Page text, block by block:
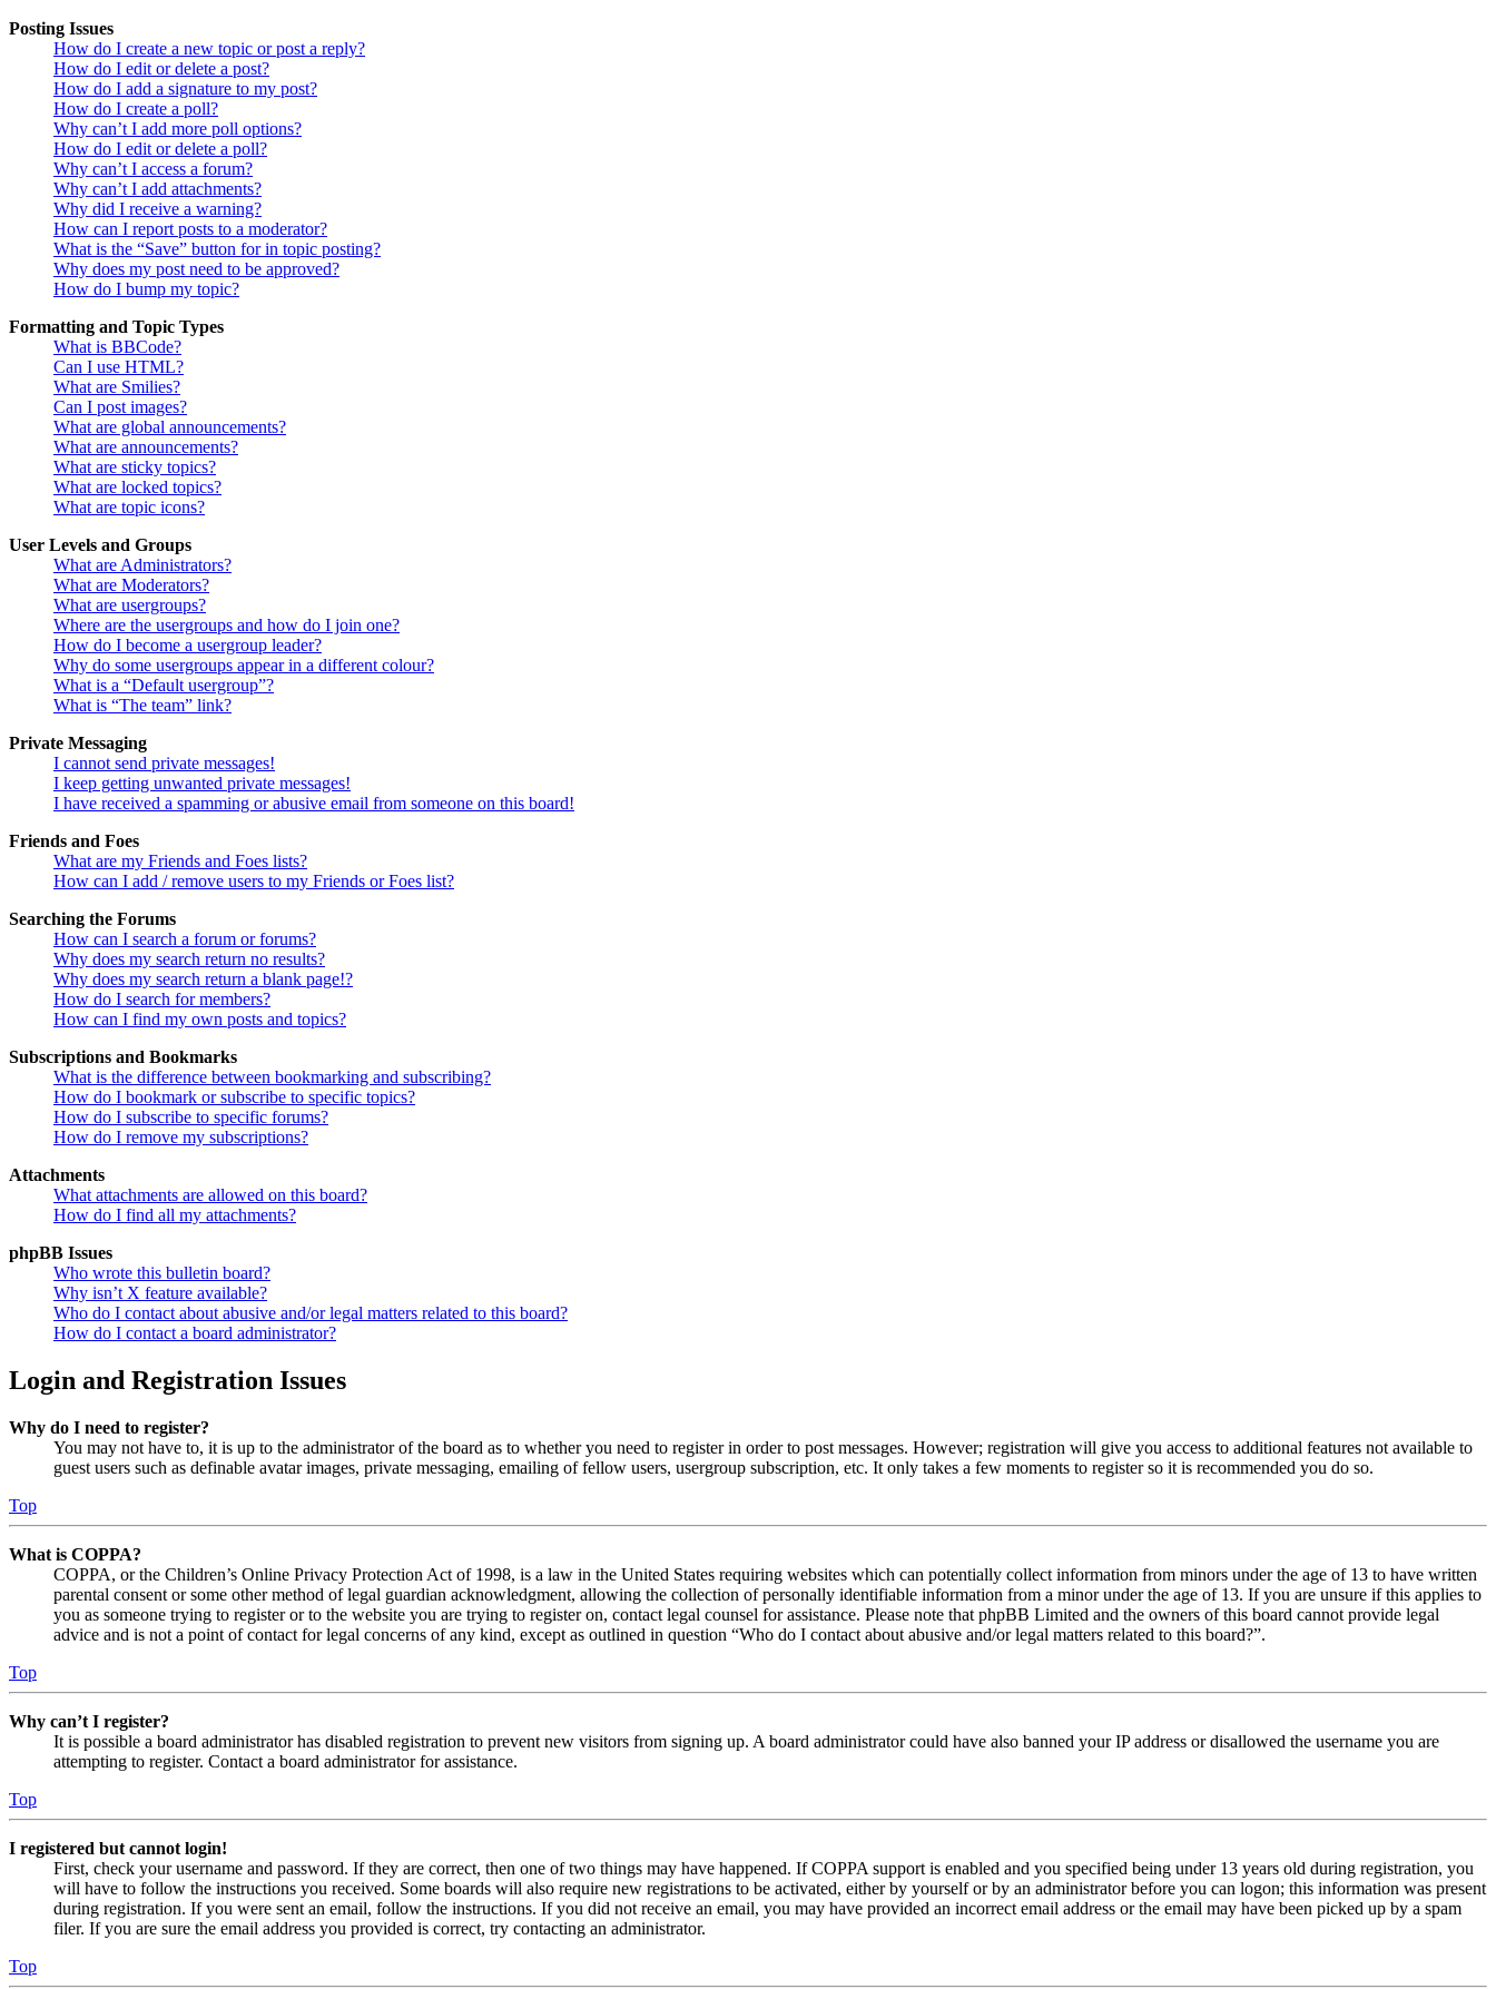
Posting Issues
How do I create a new topic or post a reply?
How do I edit or delete a post?
How do I add a signature to my post?
How do I create a poll?
Why can’t I add more poll options?
How do I edit or delete a poll?
Why can’t I access a forum?
Why can’t I add attachments?
Why did I receive a warning?
How can I report posts to a moderator?
What is the “Save” button for in topic posting?
Why does my post need to be approved?
How do I bump my topic?
Formatting and Topic Types
What is BBCode?
Can I use HTML?
What are Smilies?
Can I post images?
What are global announcements?
What are announcements?
What are sticky topics?
What are locked topics?
What are topic icons?
User Levels and Groups
What are Administrators?
What are Moderators?
What are usergroups?
Where are the usergroups and how do I join one?
How do I become a usergroup leader?
Why do some usergroups appear in a different colour?
What is a “Default usergroup”?
What is “The team” link?
Private Messaging
I cannot send private messages!
I keep getting unwanted private messages!
I have received a spamming or abusive email from someone on this board!
Friends and Foes
What are my Friends and Foes lists?
How can I add / remove users to my Friends or Foes list?
Searching the Forums
How can I search a forum or forums?
Why does my search return no results?
Why does my search return a blank page!?
How do I search for members?
How can I find my own posts and topics?
Subscriptions and Bookmarks
What is the difference between bookmarking and subscribing?
How do I bookmark or subscribe to specific topics?
How do I subscribe to specific forums?
How do I remove my subscriptions?
Attachments
What attachments are allowed on this board?
How do I find all my attachments?
phpBB Issues
Who wrote this bulletin board?
Why isn’t X feature available?
Who do I contact about abusive and/or legal matters related to this board?
How do I contact a board administrator?
Login and Registration Issues
Why do I need to register?
You may not have to, it is up to the administrator of the board as to whether you need to register in order to post messages. However; registration will give you access to additional features not available to
guest users such as definable avatar images, private messaging, emailing of fellow users, usergroup subscription, etc. It only takes a few moments to register so it is recommended you do so.
Top
What is COPPA?
COPPA, or the Children’s Online Privacy Protection Act of 1998, is a law in the United States requiring websites which can potentially collect information from minors under the age of 13 to have written
parental consent or some other method of legal guardian acknowledgment, allowing the collection of personally identifiable information from a minor under the age of 13. If you are unsure if this applies to
you as someone trying to register or to the website you are trying to register on, contact legal counsel for assistance. Please note that phpBB Limited and the owners of this board cannot provide legal
advice and is not a point of contact for legal concerns of any kind, except as outlined in question “Who do I contact about abusive and/or legal matters related to this board?”.
Top
Why can’t I register?
It is possible a board administrator has disabled registration to prevent new visitors from signing up. A board administrator could have also banned your IP address or disallowed the username you are
attempting to register. Contact a board administrator for assistance.
Top
I registered but cannot login!
First, check your username and password. If they are correct, then one of two things may have happened. If COPPA support is enabled and you specified being under 13 years old during registration, you
will have to follow the instructions you received. Some boards will also require new registrations to be activated, either by yourself or by an administrator before you can logon; this information was present
during registration. If you were sent an email, follow the instructions. If you did not receive an email, you may have provided an incorrect email address or the email may have been picked up by a spam
filer. If you are sure the email address you provided is correct, try contacting an administrator.
Top